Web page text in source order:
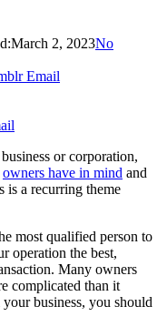
March 2, 2023No
Email
or corporation,
owners have in mind and
is a recurring theme
most qualified person to
operation the best,
Many owners
complicated than it
business, you should